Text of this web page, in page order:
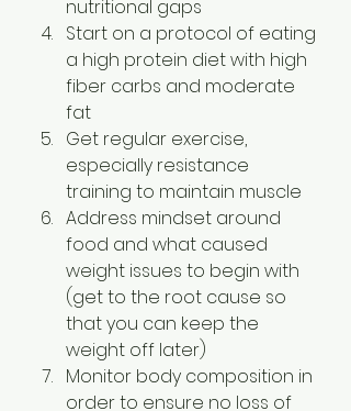
nutritional gaps
Start on a protocol of eating
a high protein diet with high
fiber carbs and moderate
fat
Get regular exercise,
especially resistance
training to maintain muscle
Address mindset around
food and what caused
weight issues to begin with
(get to the root cause so
that you can keep the
weight off later)
Monitor body composition in
order to ensure no loss of